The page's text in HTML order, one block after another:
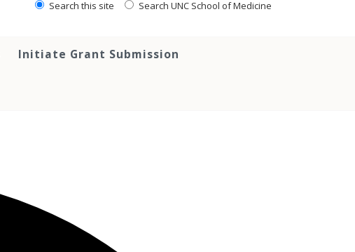
Search this site Search UNC School of Medicine
Initiate Grant Submission